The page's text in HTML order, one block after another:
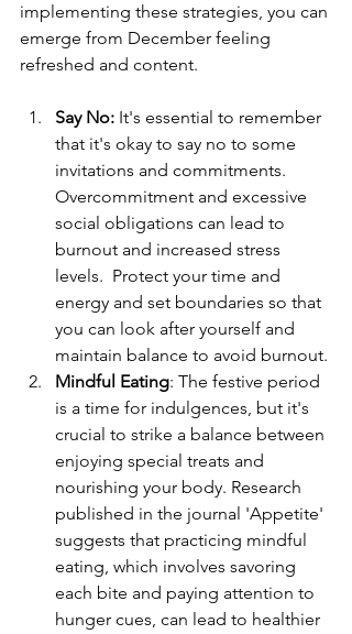
implementing these strategies, you can
emerge from December feeling
refreshed and content.
Say No: It's essential to remember
that it's okay to say no to some
invitations and commitments.
Overcommitment and excessive
social obligations can lead to
burnout and increased stress
levels.  Protect your time and
energy and set boundaries so that
you can look after yourself and
maintain balance to avoid burnout.
Mindful Eating: The festive period
is a time for indulgences, but it's
crucial to strike a balance between
enjoying special treats and
nourishing your body. Research
published in the journal 'Appetite'
suggests that practicing mindful
eating, which involves savoring
each bite and paying attention to
hunger cues, can lead to healthier